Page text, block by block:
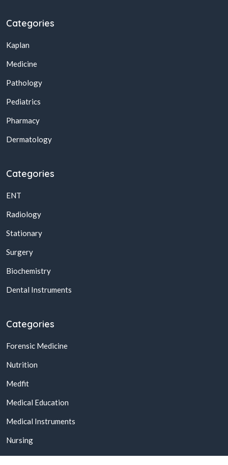
Categories
Kaplan
Medicine
Pathology
Pediatrics
Pharmacy
Dermatology
Categories
ENT
Radiology
Stationary
Surgery
Biochemistry
Dental Instruments
Categories
Forensic Medicine
Nutrition
Medfit
Medical Education
Medical Instruments
Nursing